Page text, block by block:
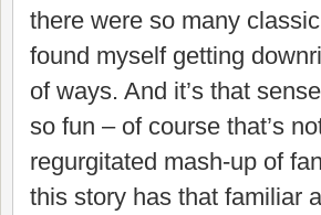
there were so many
found myself getting
of ways. And it’s that
so fun – of course that’s
regurgitated mash-up of
this story has that familiar